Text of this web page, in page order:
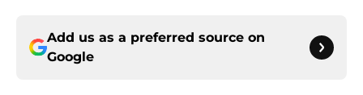
Add us as a preferred source on
Google